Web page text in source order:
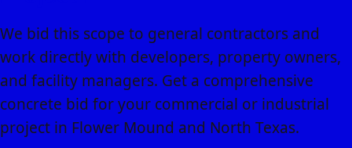
We bid this scope to general contractors and
work directly with developers, property owners,
and facility managers. Get a comprehensive
concrete bid for your commercial or industrial
project in Flower Mound and North Texas.